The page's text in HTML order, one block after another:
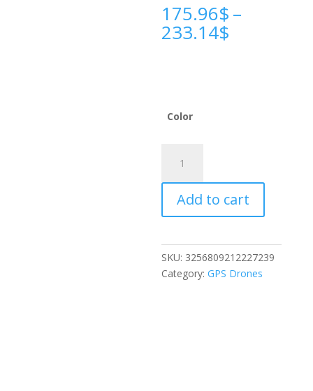
175.96$–
233.14$
Color
S156
Mini
Drone
5G
Professional
8K
HD
Add to cart
SKU: 3256809212227239
Category:GPS Drones